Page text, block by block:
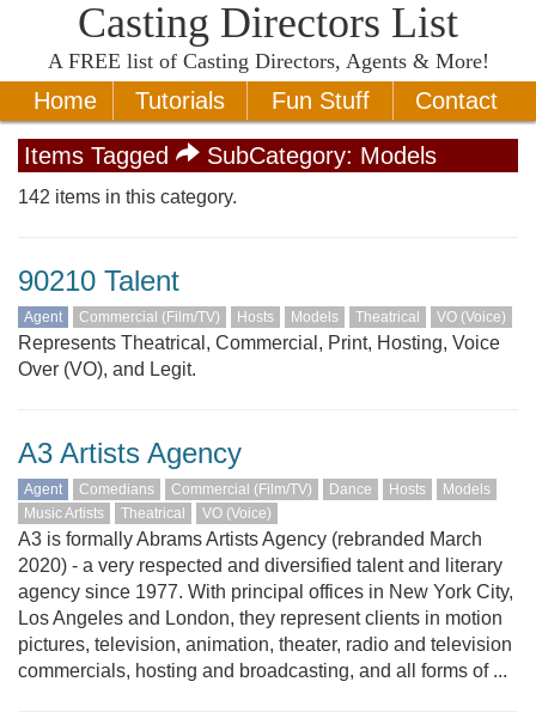
Casting Directors List
A FREE list of Casting Directors, Agents & More!
Home Tutorials Fun Stuff Contact
Items Tagged SubCategory: Models
142 items in this category.
90210 Talent
Agent Commercial (Film/TV) Hosts Models Theatrical VO (Voice)
Represents Theatrical, Commercial, Print, Hosting, Voice
Over (VO), and Legit.
A3 Artists Agency
Agent Comedians Commercial (Film/TV) Dance Hosts
Models
Music Artists
Theatrical VO (Voice)
A3 is formally Abrams Artists Agency (rebranded March
2020) - a very respected and diversified talent and literary
agency since 1977. With principal offices in New York City,
Los Angeles and London, they represent clients in motion
pictures, television, animation, theater, radio and television
commercials, hosting and broadcasting, and all forms of ...